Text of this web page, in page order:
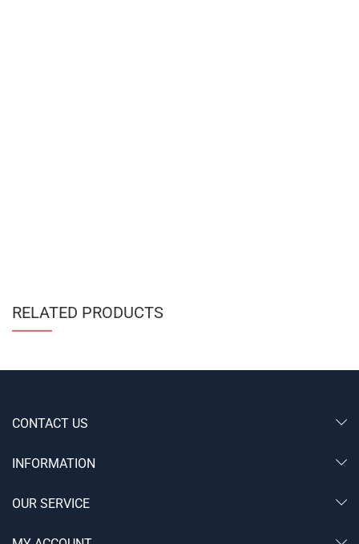
RELATED PRODUCTS
CONTACT US
INFORMATION
OUR SERVICE